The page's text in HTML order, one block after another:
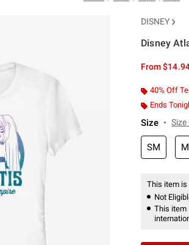
DISNEY
Disney
From
40% Off
Ends
Size Size
SM
This item
Not
This item